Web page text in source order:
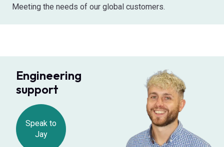
Meeting the needs of our global customers.
Engineering
support
Speak to
Jay